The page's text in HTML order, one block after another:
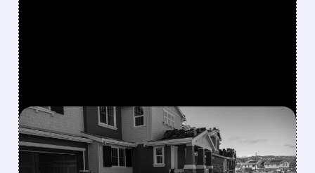
FEATURED/ 06/01/2026 · 4:45 AM
BERKSHIRE HATHAWAY